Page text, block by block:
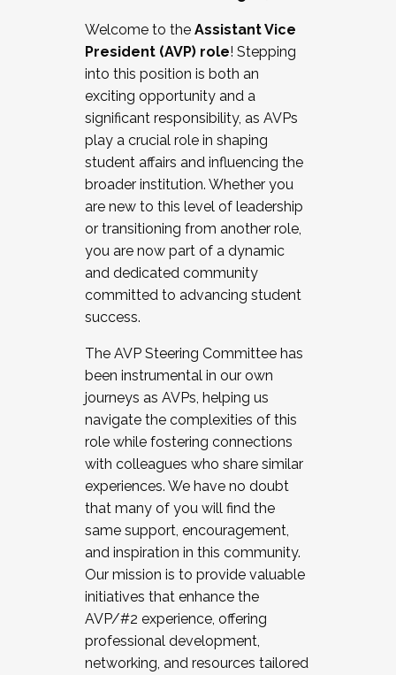
Working and operating with labor
relations/collective bargaining
Collaborating with academic affairs
Navigating politics
New laws and policies
Mental health of students/staff
...And much more.
JOIN A COHORT: We are now recruiting for
the Fall 2025 Cohort . Interested in joining a
cohort and/or becoming a Cohort
Facilitator complete the application by
December 5, 2025.
Welcome to the Assistant Vice
President (AVP) role! Stepping
into this position is both an
exciting opportunity and a
significant responsibility, as AVPs
play a crucial role in shaping
student affairs and influencing the
broader institution. Whether you
are new to this level of leadership
or transitioning from another role,
you are now part of a dynamic
and dedicated community
committed to advancing student
success.
The AVP Steering Committee has
been instrumental in our own
journeys as AVPs, helping us
navigate the complexities of this
role while fostering connections
with colleagues who share similar
experiences. We have no doubt
that many of you will find the
same support, encouragement,
and inspiration in this community.
Our mission is to provide valuable
initiatives that enhance the
AVP/#2 experience, offering
professional development,
networking, and resources tailored